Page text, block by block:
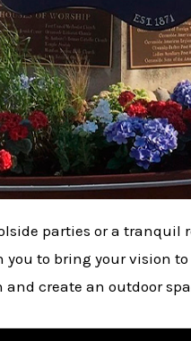
parties or a
to bring your vision
create an outdoor